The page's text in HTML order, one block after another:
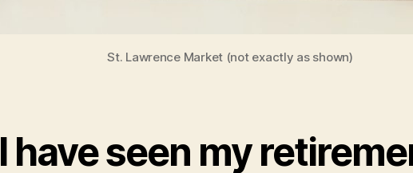
St. Lawrence Market (not exactly as shown)
I have seen my